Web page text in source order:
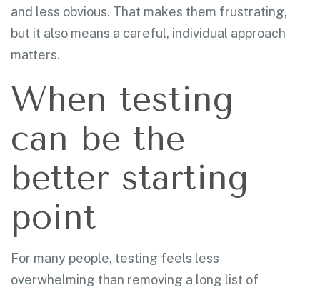
and less obvious. That makes them frustrating,
but it also means a careful, individual approach
matters.
When testing
can be the
better starting
point
For many people, testing feels less
overwhelming than removing a long list of